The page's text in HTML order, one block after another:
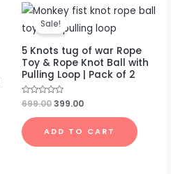
Sale!
5 Knots tug of war Rope
Toy & Rope Knot Ball with
Pulling Loop | Pack of 2
Rated
0
out
of
5
699.00
Original
price
was:
399.00
Current
price
is:
ADD TO CART